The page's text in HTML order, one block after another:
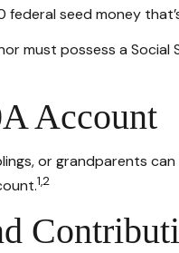
seed money
must possess a Social
Account
or grandparents
1,2